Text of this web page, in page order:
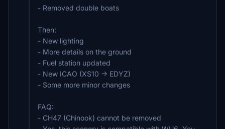
- Removed double boats
Then:
- New lighting
- More details on the ground
- Fuel station updated
- New ICAO (XS10 -> EDYZ)
- Some more minor changes
FAQ:
- CH47 (Chinook) cannot be removed